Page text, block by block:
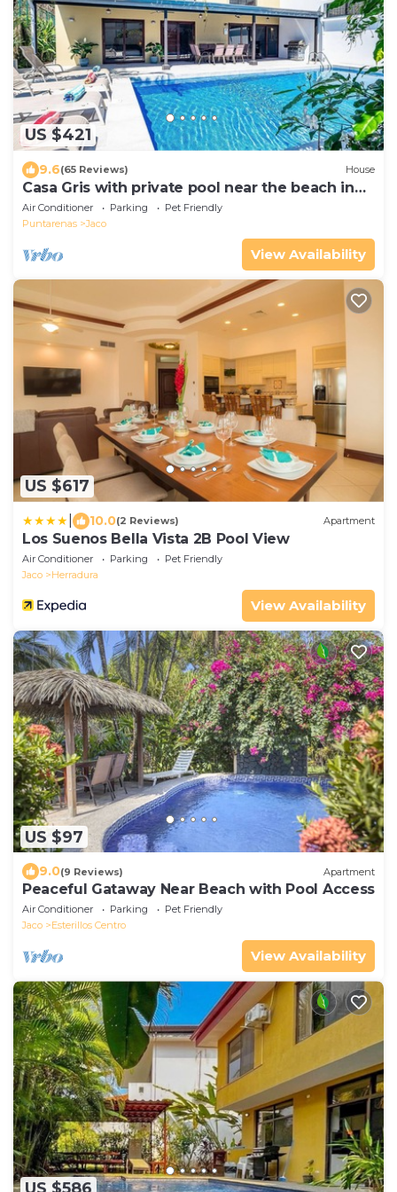
US $421
9.6(65 Reviews) House
Casa Gris with private pool near the beach in
Jaco
Air Conditioner Parking
Pet Friendly
Puntarenas
Jaco
View Availability
US $617
10.0(2 Reviews) Apartment
Los Suenos Bella Vista 2B Pool View
Air Conditioner Parking
Pet Friendly
Jaco
Herradura
View Availability
US $97
9.0(9 Reviews) Apartment
Peaceful Gataway Near Beach with Pool Access
Air Conditioner Parking
Pet Friendly
Jaco
Esterillos Centro
View Availability